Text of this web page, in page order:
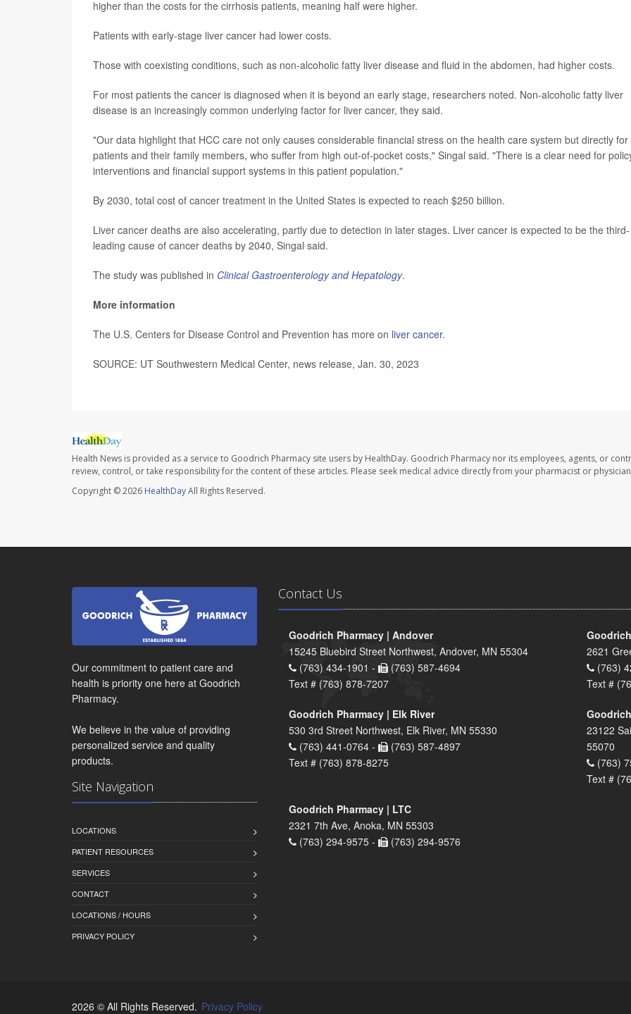
higher than the costs for the cirrhosis patients, meaning half were higher.
Patients with early-stage liver cancer had lower costs.
Those with coexisting conditions, such as non-alcoholic fatty liver disease and fluid in the abdomen, had higher costs.
For most patients the cancer is diagnosed when it is beyond an early stage, researchers noted. Non-alcoholic fatty liver
disease is an increasingly common underlying factor for liver cancer, they said.
"Our data highlight that HCC care not only causes considerable financial stress on the health care system but directly for
patients and their family members, who suffer from high out-of-pocket costs," Singal said. "There is a clear need for
interventions and financial support systems in this patient population."
By 2030, total cost of cancer treatment in the United States is expected to reach $250 billion.
Liver cancer deaths are also accelerating, partly due to detection in later stages. Liver cancer is expected to be the third-
leading cause of cancer deaths by 2040, Singal said.
The study was published in Clinical Gastroenterology and Hepatology.
More information
The U.S. Centers for Disease Control and Prevention has more on liver cancer.
SOURCE: UT Southwestern Medical Center, news release, Jan. 30, 2023
Health News is provided as a service to Goodrich Pharmacy site users by HealthDay. Goodrich Pharmacy nor its employees, agents, or
review, control, or take responsibility for the content of these articles. Please seek medical advice directly from your pharmacist or
Copyright © 2026 HealthDayAll Rights Reserved.
Our commitment to patient care and
health is priority one here at Goodrich
Pharmacy.
We believe in the value of providing
personalized service and quality
products.
Site Navigation
LOCATIONS
PATIENT RESOURCES
SERVICES
CONTACT
LOCATIONS / HOURS
PRIVACY POLICY
Contact Us
Goodrich Pharmacy | Andover
15245 Bluebird Street Northwest, Andover, MN 55304
(763) 434-1901 -
(763) 587-4694
Text # (763) 878-7207
2621
(763)
Text #
Goodrich Pharmacy | Elk River
530 3rd Street Northwest, Elk River, MN 55330
(763) 441-0764 -
(763) 587-4897
Text # (763) 878-8275
23122
55070
(763)
Text #
Goodrich Pharmacy | LTC
2321 7th Ave, Anoka, MN 55303
(763) 294-9575 -
(763) 294-9576
2026 © All Rights Reserved. Privacy Policy